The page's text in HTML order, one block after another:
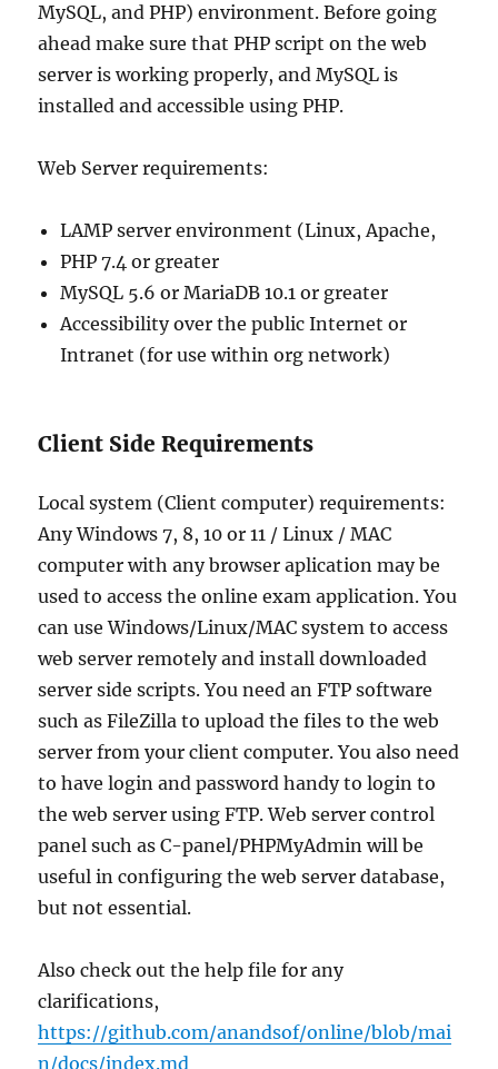
MySQL, and PHP) environment. Before going
ahead make sure that PHP script on the web
server is working properly, and MySQL is
installed and accessible using PHP.
Web Server requirements:
LAMP server environment (Linux, Apache,
PHP 7.4 or greater
MySQL 5.6 or MariaDB 10.1 or greater
Accessibility over the public Internet or
Intranet (for use within org network)
Client Side Requirements
Local system (Client computer) requirements:
Any Windows 7, 8, 10 or 11 / Linux / MAC
computer with any browser aplication may be
used to access the online exam application. You
can use Windows/Linux/MAC system to access
web server remotely and install downloaded
server side scripts. You need an FTP software
such as FileZilla to upload the files to the web
server from your client computer. You also need
to have login and password handy to login to
the web server using FTP. Web server control
panel such as C-panel/PHPMyAdmin will be
useful in configuring the web server database,
but not essential.
Also check out the help file for any
clarifications,
https://github.com/anandsof/online/blob/mai
n/docs/index.md